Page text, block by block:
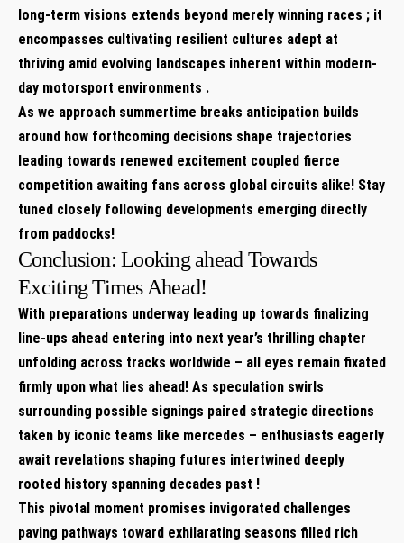
long-term visions extends beyond merely winning races‍ ; ⁢it
encompasses cultivating ⁢resilient cultures adept at
thriving amid evolving landscapes inherent within modern-
day motorsport‍ environments .
As we approach summertime⁣ breaks anticipation builds
around ‌how forthcoming decisions shape trajectories
leading towards renewed excitement coupled fierce
⁢competition awaiting fans across global circuits alike! Stay
tuned ⁣closely following ⁢developments emerging directly
from paddocks!
Conclusion: Looking ahead Towards
Exciting​ Times Ahead!
With preparations underway leading up towards finalizing
⁤line-ups ahead⁤ entering into next year’s thrilling ‍chapter
unfolding across tracks worldwide – all eyes remain fixated
firmly upon what lies ahead! As speculation swirls
‌surrounding ‍possible signings paired strategic directions
⁣taken by iconic teams like mercedes – enthusiasts eagerly
await revelations shaping futures intertwined deeply
rooted‍ history spanning ‌decades ‍past !
This pivotal moment promises invigorated challenges
paving pathways toward exhilarating seasons filled rich⁢